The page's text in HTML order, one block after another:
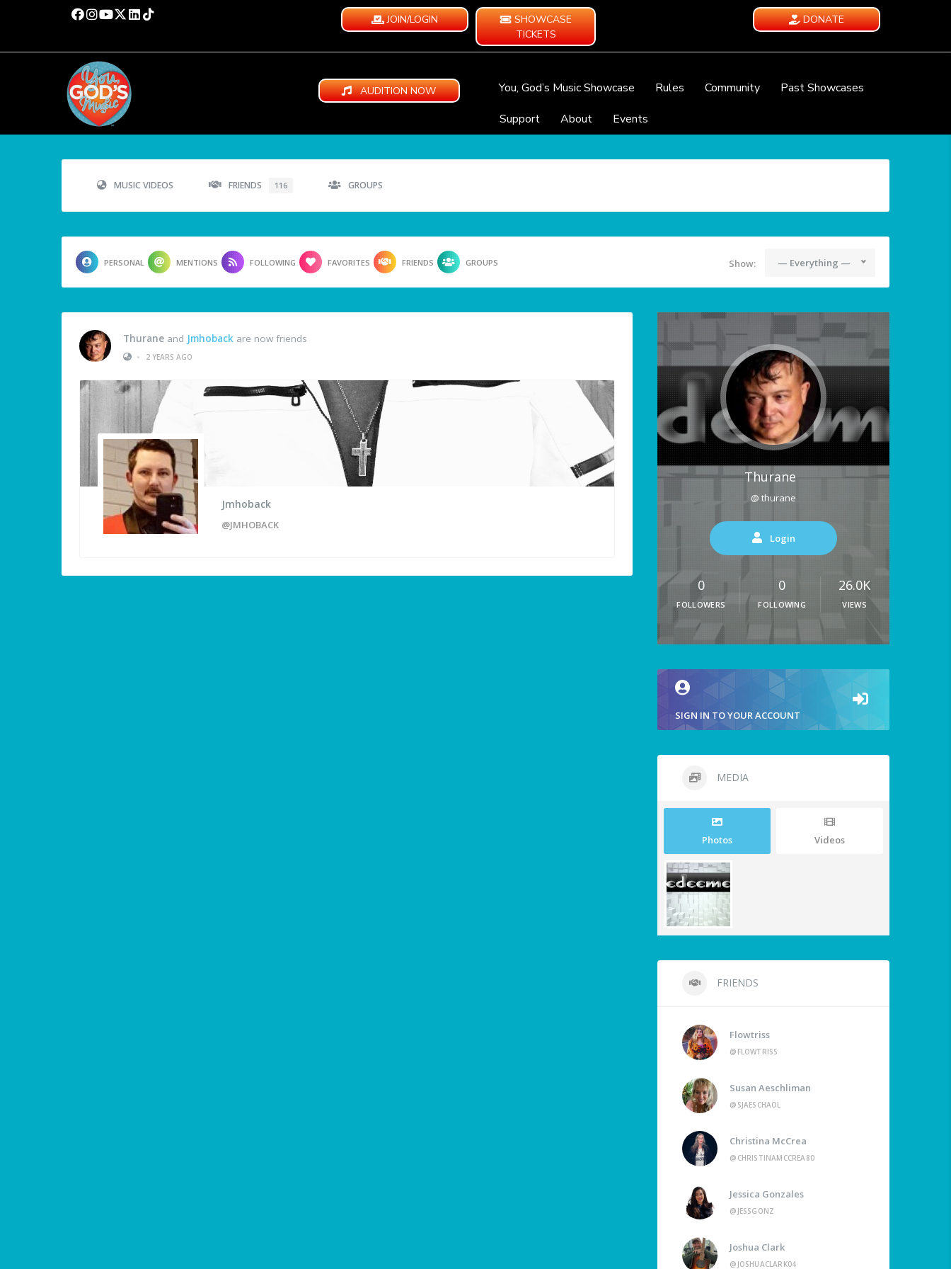
JOIN/LOGIN
SHOWCASE
TICKETS
DONATE
AUDITION NOW You, God’s Music Showcase Rules Community
Past Showcases
Support
About Events
MUSIC VIDEOS FRIENDS 116 GROUPS
PERSONAL MENTIONS FOLLOWING FAVORITES FRIENDS GROUPS Show: — Everything —
Thurane and Jmhoback are now friends
•
2 YEARS AGO
Jmhoback
@JMHOBACK
Thurane
@ thurane
Login
0
FOLLOWERS
0
FOLLOWING
26.0K
VIEWS
SIGN IN TO YOUR ACCOUNT
MEDIA
Photos Videos
FRIENDS
Flowtriss
@FLOWTRISS
Susan Aeschliman
@SJAESCHAOL
Christina McCrea
@CHRISTINAMCCREA80
Jessica Gonzales
@JESSGONZ
Joshua Clark
@JOSHUACLARK04